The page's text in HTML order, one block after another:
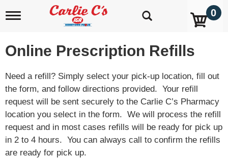
T
g
l
n
v
i
g
t
i
o
0
Online Prescription Refills
Need a refill? Simply select your pick-up location, fill out
the form, and follow directions provided. Your refill
request will be sent securely to the Carlie C’s Pharmacy
location you select in the form. We will process the refill
request and in most cases refills will be ready for pick up
in 2 to 4 hours. You can always call to confirm the refills
are ready for pick up.